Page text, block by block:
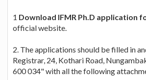
1 Download IFMR Ph.D application
official website.
2. The applications should be filled in
Registrar, 24, Kothari Road,
600 034" with all the following